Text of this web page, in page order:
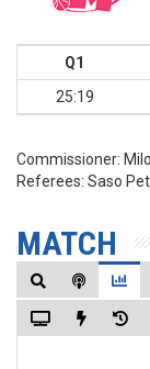
Q1
25:19
Commissioner:
Referees: Saso
MATCH